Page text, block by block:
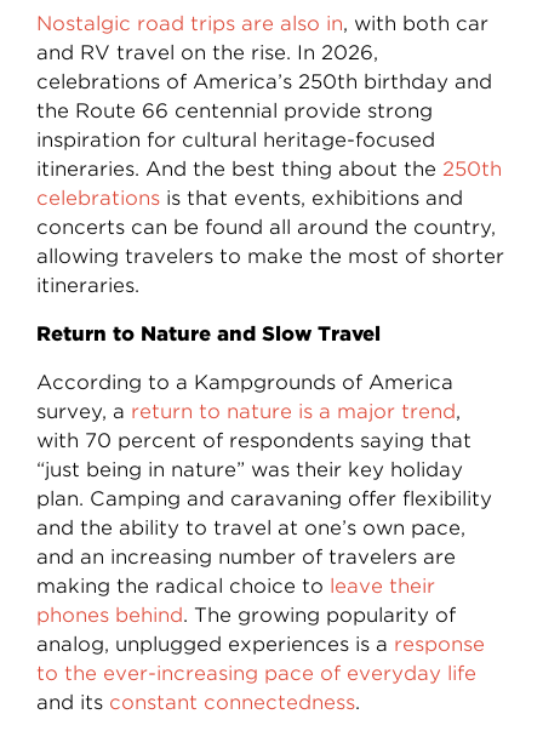
Nostalgic road trips are also in, with both car
and RV travel on the rise. In 2026,
celebrations of America’s 250th birthday and
the Route 66 centennial provide strong
inspiration for cultural heritage-focused
itineraries. And the best thing about the 250th
celebrations is that events, exhibitions and
concerts can be found all around the country,
allowing travelers to make the most of shorter
itineraries.
Return to Nature and Slow Travel
According to a Kampgrounds of America
survey, a return to nature is a major trend,
with 70 percent of respondents saying that
“just being in nature” was their key holiday
plan. Camping and caravaning offer flexibility
and the ability to travel at one’s own pace,
and an increasing number of travelers are
making the radical choice to leave their
phones behind. The growing popularity of
analog, unplugged experiences is a response
to the ever-increasing pace of everyday life
and its constant connectedness.